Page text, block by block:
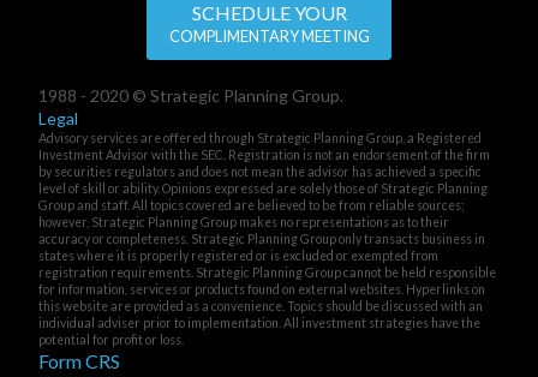
SCHEDULE YOUR
COMPLIMENTARY MEETING
1988 - 2020 © Strategic Planning Group.
Legal
Advisory services are offered through Strategic Planning Group, a Registered
Investment Advisor with the SEC. Registration is not an endorsement of the firm
by securities regulators and does not mean the advisor has achieved a specific
level of skill or ability. Opinions expressed are solely those of Strategic Planning
Group and staff. All topics covered are believed to be from reliable sources;
however, Strategic Planning Group makes no representations as to their
accuracy or completeness. Strategic Planning Group only transacts business in
states where it is properly registered or is excluded or exempted from
registration requirements. Strategic Planning Group cannot be held responsible
for information, services or products found on external websites. Hyperlinks on
this website are provided as a convenience. Topics should be discussed with an
individual adviser prior to implementation. All investment strategies have the
potential for profit or loss.
Form CRS